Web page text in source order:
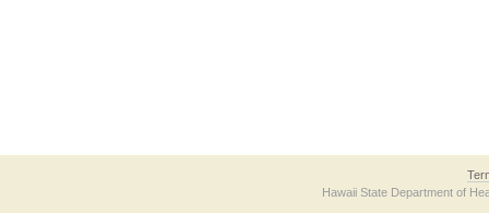
Hawaii State Department of